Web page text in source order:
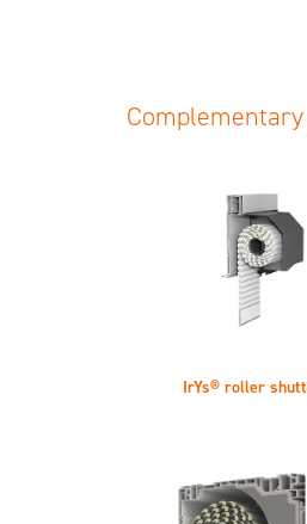
IrYs® roller